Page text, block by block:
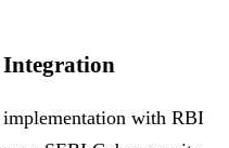
with RBI